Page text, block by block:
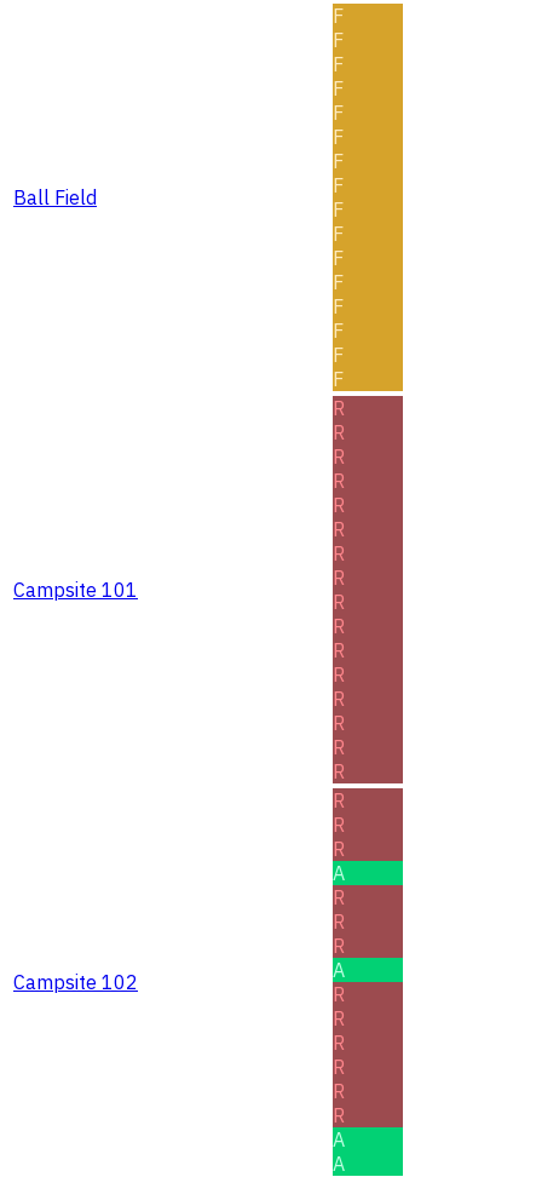
Ball Field
F
F
F
F
F
F
F
F
F
F
F
F
F
F
F
F
Campsite 101
R
R
R
R
R
R
R
R
R
R
R
R
R
R
R
R
Campsite 102
R
R
R
A
R
R
R
A
R
R
R
R
R
R
A
A